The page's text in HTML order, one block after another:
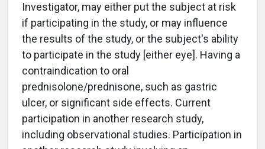
Investigator, may either put the subject at risk
if participating in the study, or may influence
the results of the study, or the subject's ability
to participate in the study [either eye]. Having a
contraindication to oral
prednisolone/prednisone, such as gastric
ulcer, or significant side effects. Current
participation in another research study,
including observational studies. Participation in